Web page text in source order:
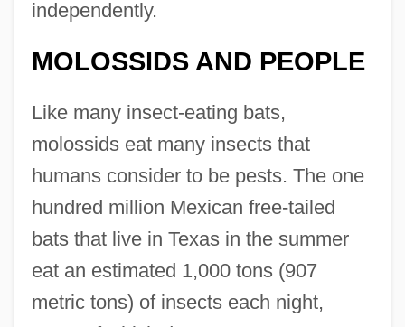
independently.
MOLOSSIDS AND PEOPLE
Like many insect-eating bats,
molossids eat many insects that
humans consider to be pests. The one
hundred million Mexican free-tailed
bats that live in Texas in the summer
eat an estimated 1,000 tons (907
metric tons) of insects each night,